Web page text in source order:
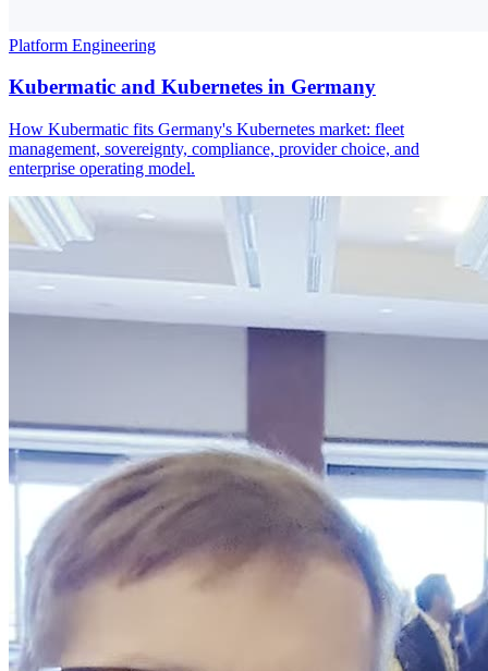
Platform Engineering
Kubermatic and Kubernetes in Germany
How Kubermatic fits Germany's Kubernetes market: fleet
management, sovereignty, compliance, provider choice, and
enterprise operating model.